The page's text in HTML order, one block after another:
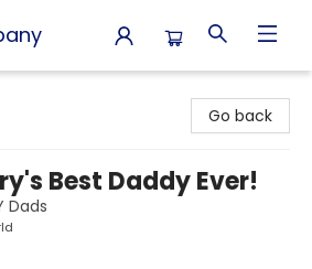
Go back
Best Daddy Ever!
Dads